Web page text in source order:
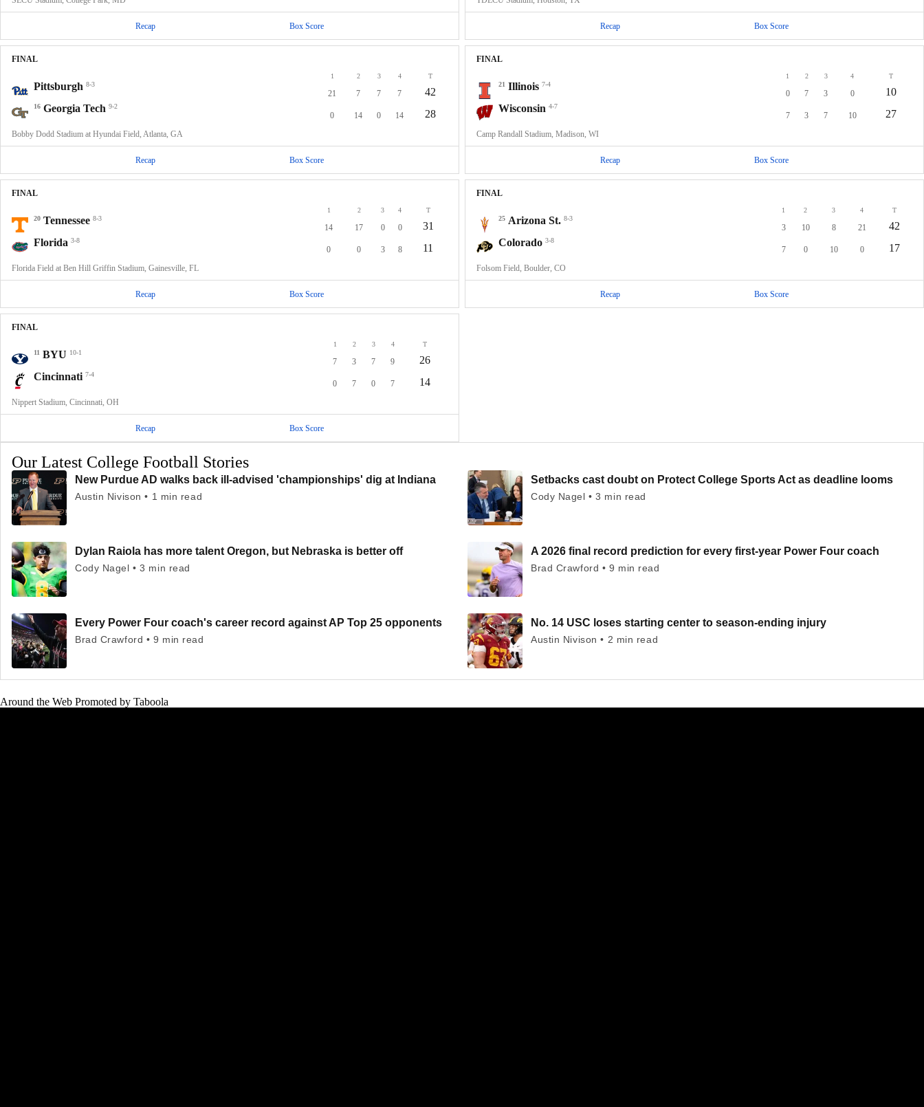
Recap Box Score Recap Box Score
FINAL
1 2 3 4 T
Pittsburgh 8-3
21 7 7 7 42
16 Georgia Tech 9-2
0 14 0 14 28
Bobby Dodd Stadium at Hyundai Field, Atlanta, GA
Recap Box Score
FINAL
1 2 3 4
T
21 Illinois 7-4
0 7 3 0
10
Wisconsin 4-7
7 3 7 10 27
Camp Randall Stadium, Madison, WI
Recap Box Score
FINAL
1 2 3 4
T
20 Tennessee 8-3
14 17 0 0
31
Florida 3-8
0 0 3 8 11
Florida Field at Ben Hill Griffin Stadium, Gainesville, FL
Recap Box Score
FINAL
1 2 3 4
T
25 Arizona St. 8-3
3 10 8 21
42
Colorado 3-8
7 0 10 0 17
Folsom Field, Boulder, CO
Recap Box Score
FINAL
1 2 3 4
T
11 BYU 10-1
7 3 7 9
26
Cincinnati 7-4
0 7 0 7 14
Nippert Stadium, Cincinnati, OH
Recap Box Score
Our Latest College Football Stories
New Purdue AD walks back ill-advised 'championships' dig at Indiana
Austin Nivison • 1 min read
Setbacks cast doubt on Protect College Sports Act as deadline looms
Cody Nagel • 3 min read
Dylan Raiola has more talent Oregon, but Nebraska is better off
Cody Nagel • 3 min read
A 2026 final record prediction for every first-year Power Four coach
Brad Crawford • 9 min read
Every Power Four coach's career record against AP Top 25 opponents
Brad Crawford • 9 min read
No. 14 USC loses starting center to season-ending injury
Austin Nivison • 2 min read
Around the Web Promoted by Taboola